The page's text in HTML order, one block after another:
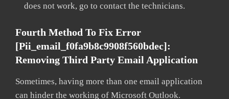
does not work, go to contact the technicians.
Fourth Method To Fix Error
[pii_email_f0fa9b8c9908f560bdec]:
Removing Third Party Email Application
Sometimes, having more than one email application
can hinder the working of Microsoft Outlook.